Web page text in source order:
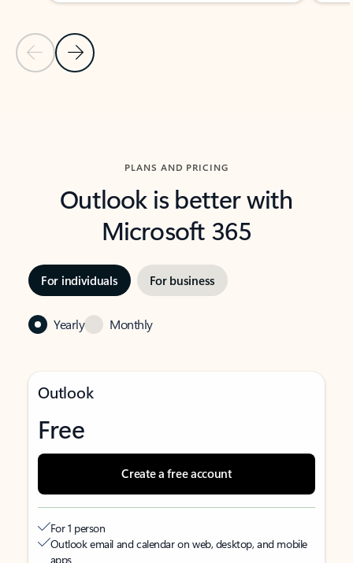
Previous Slide
Next Slide
PLANS AND PRICING
Outlook is better with
Microsoft 365
For individuals For business
Yearly Monthly
Outlook
Free
Create a free account
For 1 person
Outlook email and calendar on web, desktop, and mobile
apps